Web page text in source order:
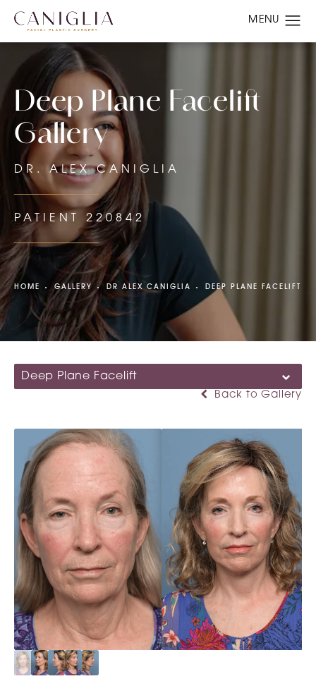
Deep Plane Facelift
Gallery
DR. ALEX CANIGLIA
PATIENT 220842
HOME GALLERY DR ALEX CANIGLIA DEEP PLANE FACELIFT
Deep Plane Facelift
Back to Gallery